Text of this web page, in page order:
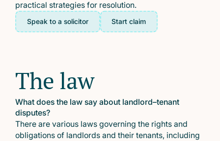
practical strategies for resolution.
Speak to a solicitor Start claim
The law
What does the law say about landlord–tenant
disputes?
There are various laws governing the rights and
obligations of landlords and their tenants, including